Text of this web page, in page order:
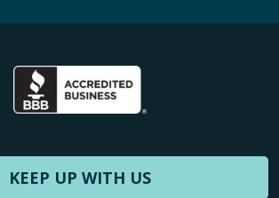
KEEP UP WITH US